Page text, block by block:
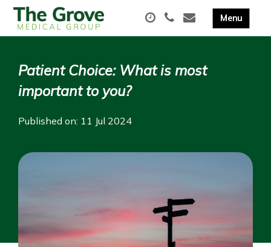
Patient Choice: What is most
important to you?
Published on: 11 Jul 2024